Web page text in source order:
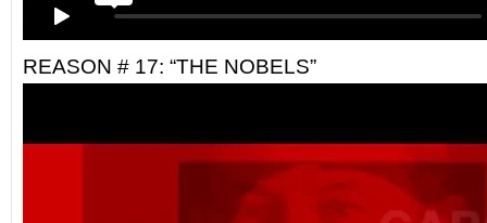
REASON # 17: “THE NOBELS”